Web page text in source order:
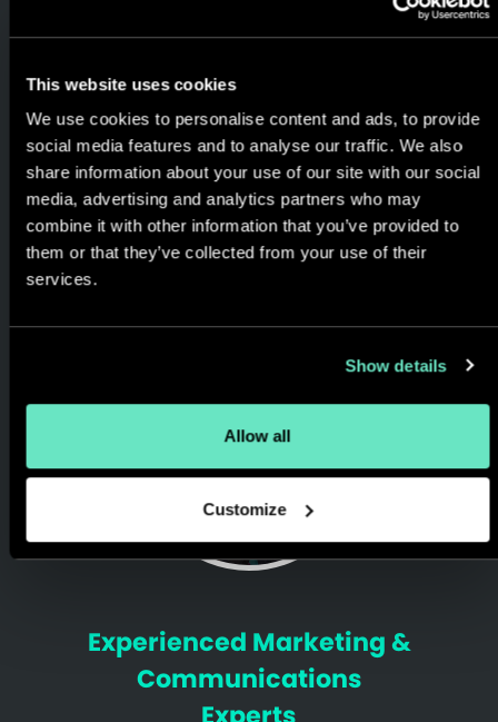
This website uses cookies
We use cookies to personalise content and ads, to provide
social media features and to analyse our traffic. We also
share information about your use of our site with our social
media, advertising and analytics partners who may
combine it with other information that you’ve provided to
them or that they’ve collected from your use of their
services.
Show details
Allow all
Customize
We use agile methodology
and always keep you in the
loop. Streamlined delivery and
cost effective engagements
designed to match your goals,
timeline, and budget.
Experienced Marketing &
Communications